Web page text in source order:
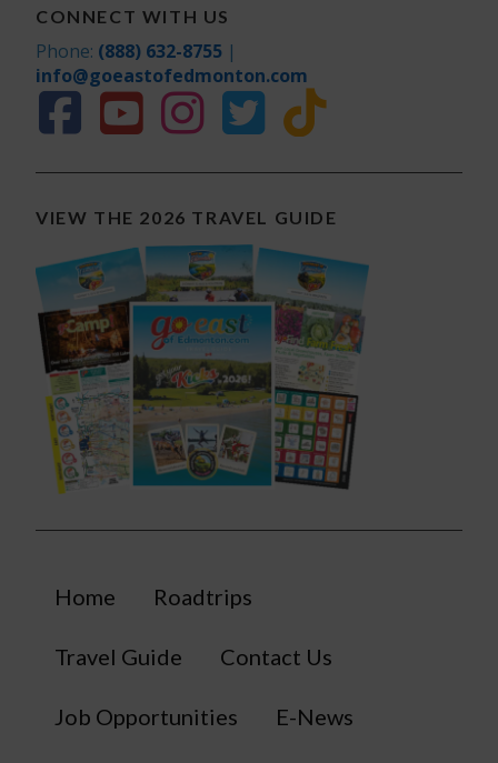
CONNECT WITH US
Phone: (888) 632-8755 |
info@goeastofedmonton.com
VIEW THE 2026 TRAVEL GUIDE
Home Roadtrips
Travel Guide Contact Us
Job Opportunities E-News